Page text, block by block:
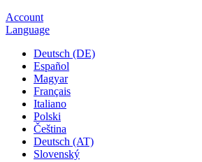
Account
Language
Deutsch (DE)
Español
Magyar
Français
Italiano
Polski
Čeština
Deutsch (AT)
Slovenský